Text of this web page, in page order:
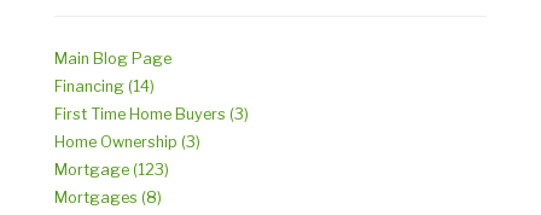
Main Blog Page
Financing (14)
First Time Home Buyers (3)
Home Ownership (3)
Mortgage (123)
Mortgages (8)